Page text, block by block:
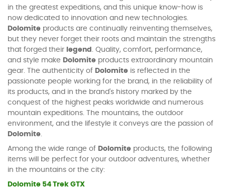
in the greatest expeditions, and this unique know-how is
now dedicated to innovation and new technologies.
Dolomite products are continually reinventing themselves,
but they never forget their roots and maintain the strengths
that forged their legend
. Quality, comfort, performance,
and style make Dolomite products extraordinary mountain
gear. The authenticity of Dolomite is reflected in the
passionate people working for the brand, in the reliability of
its products, and in the brand's history marked by the
conquest of the highest peaks worldwide and numerous
mountain expeditions. The mountains, the outdoor
environment, and the lifestyle it conveys are the passion of
Dolomite
Among the wide range of Dolomite products, the following
items will be perfect for your outdoor adventures, whether
in the mountains or the city:
Dolomite 54 Trek GTX